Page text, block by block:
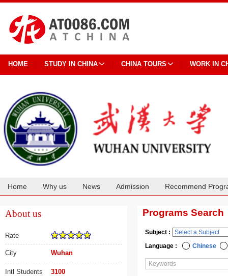
HOME STUDY IN CHINA CHINA TOURS WORK IN
Home Why us News Admission Recommend
About us
Rate
City Wuhan
Intl Students 3100
Programs Search
Subject :
Language :
Chinese